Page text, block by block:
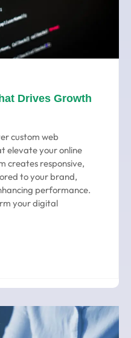
Drives Growth
custom web
elevate your online
creates responsive,
to your brand,
performance.
your digital